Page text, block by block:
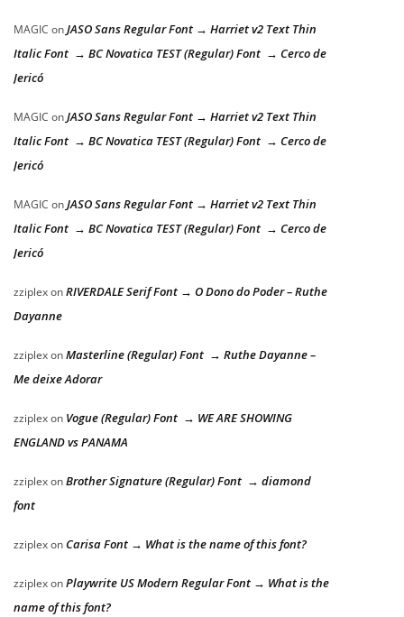
MAGIC onJASO Sans Regular Font → Harriet v2 Text Thin
Italic Font → BC Novatica TEST (Regular) Font → Cerco de
Jericó
MAGIC onJASO Sans Regular Font → Harriet v2 Text Thin
Italic Font → BC Novatica TEST (Regular) Font → Cerco de
Jericó
MAGIC onJASO Sans Regular Font → Harriet v2 Text Thin
Italic Font → BC Novatica TEST (Regular) Font → Cerco de
Jericó
zziplexonRIVERDALE Serif Font → O Dono do Poder – Ruthe
Dayanne
zziplexonMasterline (Regular) Font → Ruthe Dayanne –
Me deixe Adorar
zziplexon Vogue (Regular) Font → WE ARE SHOWING
ENGLAND vs PANAMA
zziplexonBrother Signature (Regular) Font → diamond
font
zziplexon Carisa Font → What is the name of this font?
zziplexonPlaywrite US Modern Regular Font → What is the
name of this font?